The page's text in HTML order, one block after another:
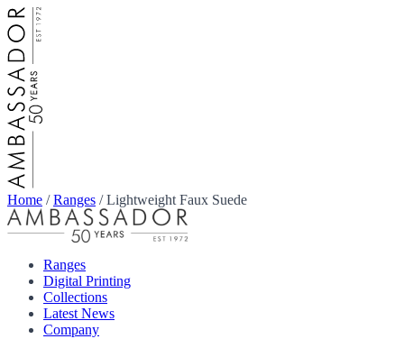
Home /Ranges /Lightweight Faux Suede
Ranges
Digital Printing
Collections
Latest News
Company